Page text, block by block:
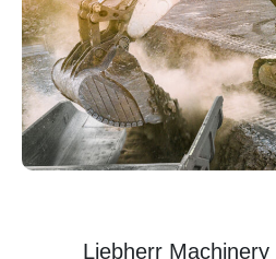
Liebherr Machinery